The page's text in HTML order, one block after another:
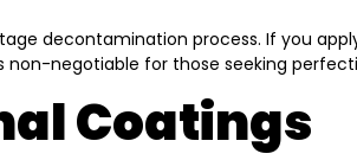
decontamination process. If you
non-negotiable for those seeking
Coatings